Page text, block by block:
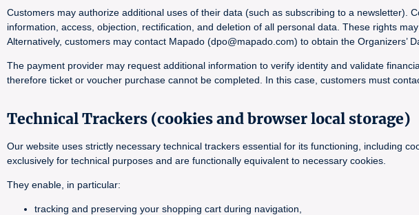
Customers may authorize additional uses of their data (such as subscribing to a
information, access, objection, rectification, and deletion of all personal data. These rights
Alternatively, customers may contact Mapado (dpo@mapado.com) to obtain the Organizers’
The payment provider may request additional information to verify identity and validate
therefore ticket or voucher purchase cannot be completed. In this case, customers must
Technical Trackers (cookies and browser local storage)
Our website uses strictly necessary technical trackers essential for its functioning, including
exclusively for technical purposes and are functionally equivalent to necessary cookies.
They enable, in particular:
tracking and preserving your shopping cart during navigation,